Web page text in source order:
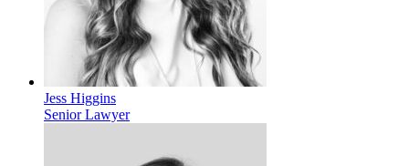
Jess Higgins
Senior Lawyer